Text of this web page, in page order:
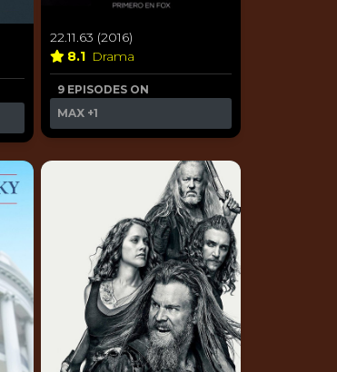
22.11.63 (2016)
8.1 Drama
9 EPISODES ON
MAX +1